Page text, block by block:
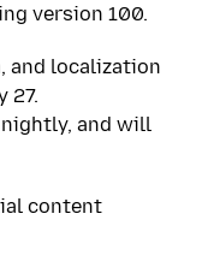
version 100.
and localization
27.
and will
content